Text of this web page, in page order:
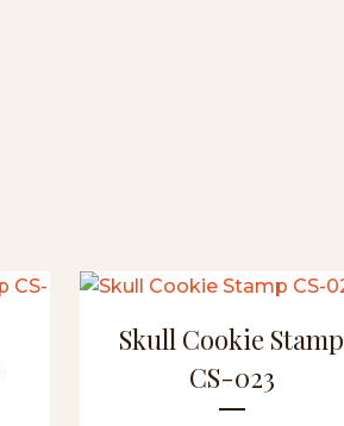
Skull Cookie Stamp
CS-023